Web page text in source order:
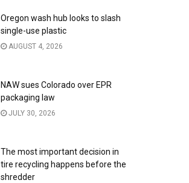
Oregon wash hub looks to slash
single-use plastic
AUGUST 4, 2026
NAW sues Colorado over EPR
packaging law
JULY 30, 2026
The most important decision in
tire recycling happens before the
shredder